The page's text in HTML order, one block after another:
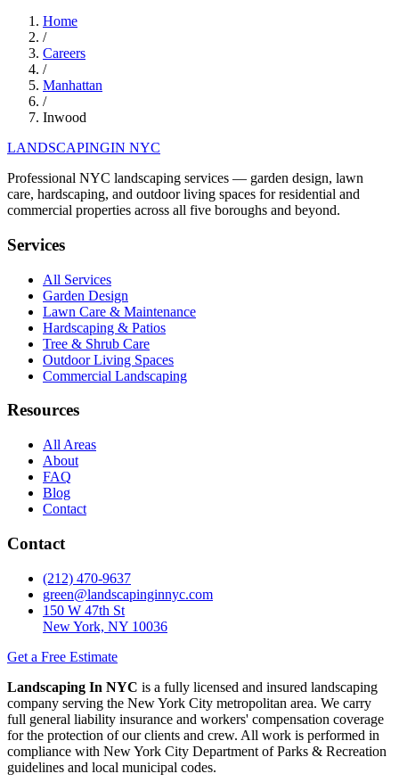
Home
/
Careers
/
Manhattan
/
Inwood
LANDSCAPINGIN NYC
Professional NYC landscaping services — garden design, lawn
care, hardscaping, and outdoor living spaces for residential and
commercial properties across all five boroughs and beyond.
Services
All Services
Garden Design
Lawn Care & Maintenance
Hardscaping & Patios
Tree & Shrub Care
Outdoor Living Spaces
Commercial Landscaping
Resources
All Areas
About
FAQ
Blog
Contact
Contact
(212) 470-9637
green@landscapinginnyc.com
150 W 47th St
New York, NY 10036
Get a Free Estimate
Landscaping In NYC is a fully licensed and insured landscaping
company serving the New York City metropolitan area. We carry
full general liability insurance and workers' compensation coverage
for the protection of our clients and crew. All work is performed in
compliance with New York City Department of Parks & Recreation
guidelines and local municipal codes.